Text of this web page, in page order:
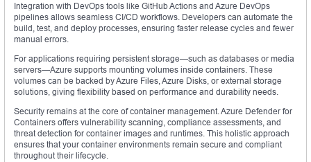
Integration with DevOps tools like GitHub Actions and Azure DevOps
pipelines allows seamless CI/CD workflows. Developers can automate the
build, test, and deploy processes, ensuring faster release cycles and fewer
manual errors.
For applications requiring persistent storage—such as databases or media
servers—Azure supports mounting volumes inside containers. These
volumes can be backed by Azure Files, Azure Disks, or external storage
solutions, giving flexibility based on performance and durability needs.
Security remains at the core of container management. Azure Defender for
Containers offers vulnerability scanning, compliance assessments, and
threat detection for container images and runtimes. This holistic approach
ensures that your container environments remain secure and compliant
throughout their lifecycle.